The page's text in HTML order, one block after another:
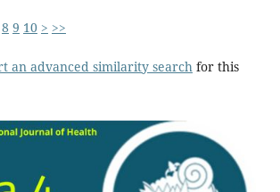
8 9 10 > >>
an advanced similarity searchfor this